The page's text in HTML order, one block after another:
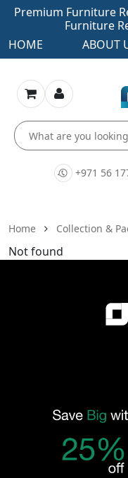
Premium Furniture
Furniture
HOME
ABOUT
+971 56
Home Collection &
Not found